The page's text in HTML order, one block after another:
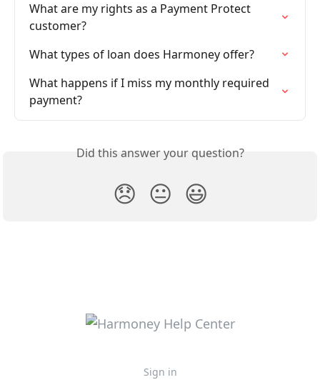
What are my rights as a Payment Protect
customer?
What types of loan does Harmoney offer?
What happens if I miss my monthly required
payment?
Did this answer your question?
😞 😐 😃
Sign in